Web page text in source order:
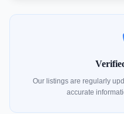
Our listings are regularly
accurate